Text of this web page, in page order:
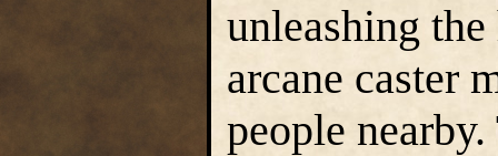
unleashing
arcane caster
people